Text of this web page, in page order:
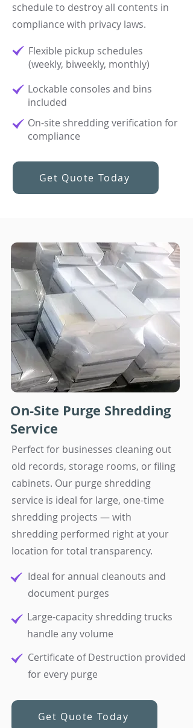
schedule to destroy all contents in
compliance with privacy laws.
Flexible pickup schedules
(weekly, biweekly, monthly)​
Lockable consoles and bins
included​
On-site shredding verification for
compliance
Get Quote Today
On-Site Purge Shredding
Service
Perfect for businesses cleaning out
old records, storage rooms, or filing
cabinets. Our purge shredding
service is ideal for large, one-time
shredding projects — with
shredding performed right at your
location for total transparency.
Ideal for annual cleanouts and
document purges
Large-capacity shredding trucks
handle any volume
Certificate of Destruction provided
for every purge
Get Quote Today